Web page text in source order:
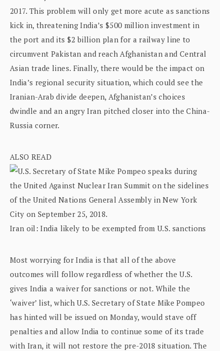
2017. This problem will only get more acute as sanctions
kick in, threatening India’s $500 million investment in
the port and its $2 billion plan for a railway line to
circumvent Pakistan and reach Afghanistan and Central
Asian trade lines. Finally, there would be the impact on
India’s regional security situation, which could see the
Iranian-Arab divide deepen, Afghanistan’s choices
dwindle and an angry Iran pitched closer into the China-
Russia corner.
ALSO READ
Iran oil: India likely to be exempted from U.S. sanctions
Most worrying for India is that all of the above
outcomes will follow regardless of whether the U.S.
gives India a waiver for sanctions or not. While the
‘waiver’ list, which U.S. Secretary of State Mike Pompeo
has hinted will be issued on Monday, would stave off
penalties and allow India to continue some of its trade
with Iran, it will not restore the pre-2018 situation. The